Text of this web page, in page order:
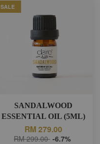
SALE
SANDALWOOD
ESSENTIAL OIL (5ML)
RM 279.00
RM 299.00 -6.7%